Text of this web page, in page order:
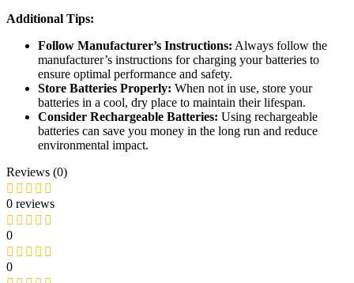
Additional Tips:
Follow Manufacturer’s Instructions: Always follow the
manufacturer’s instructions for charging your batteries to
ensure optimal performance and safety.
Store Batteries Properly: When not in use, store your
batteries in a cool, dry place to maintain their lifespan.
Consider Rechargeable Batteries: Using rechargeable
batteries can save you money in the long run and reduce
environmental impact.
Reviews (0)
0 reviews
0
0